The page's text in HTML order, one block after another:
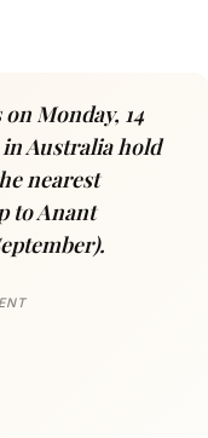
Monday, 14
Australia hold
nearest
to Anant